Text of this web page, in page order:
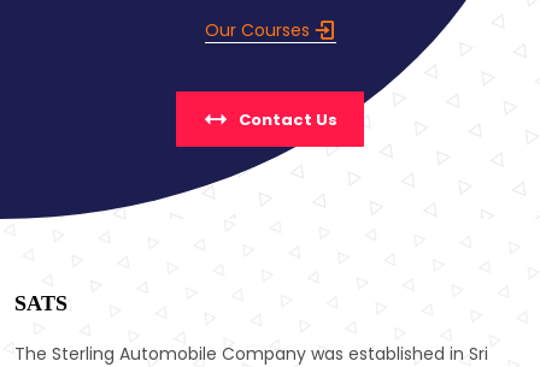
Our Courses
Contact Us
SATS
The Sterling Automobile Company was established in Sri